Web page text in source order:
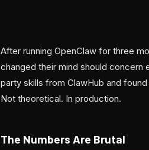
After running OpenClaw for three
changed their mind should concern
party skills from ClawHub and
Not theoretical. In production.
The Numbers Are Brutal